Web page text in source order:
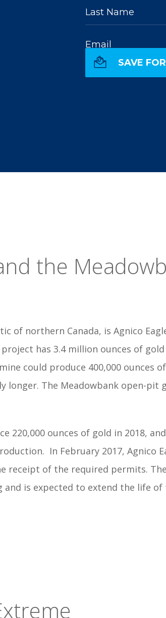
Last Name
Email
the
of northern Canada, is Agnico
has 3.4 million ounces of
could produce 400,000 ounces
longer. The Meadowbank open-
220,000 ounces of gold in 2018,
In February 2017, Agnico
receipt of the required permits.
is expected to extend the life of